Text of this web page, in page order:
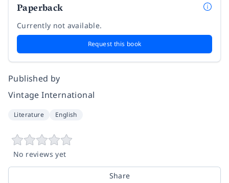
Paperback
Currently not available.
Request this book
Published by
Vintage International
Literature English
No reviews yet
Share